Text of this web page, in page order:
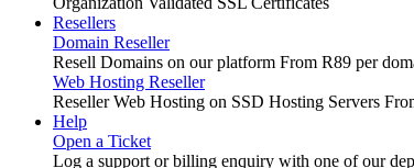
Resellers
Domain Reseller
Resell Domains on our platform From R89 per
Web Hosting Reseller
Reseller Web Hosting on SSD Hosting Servers
Help
Open a Ticket
Log a support or billing enquiry with one of our